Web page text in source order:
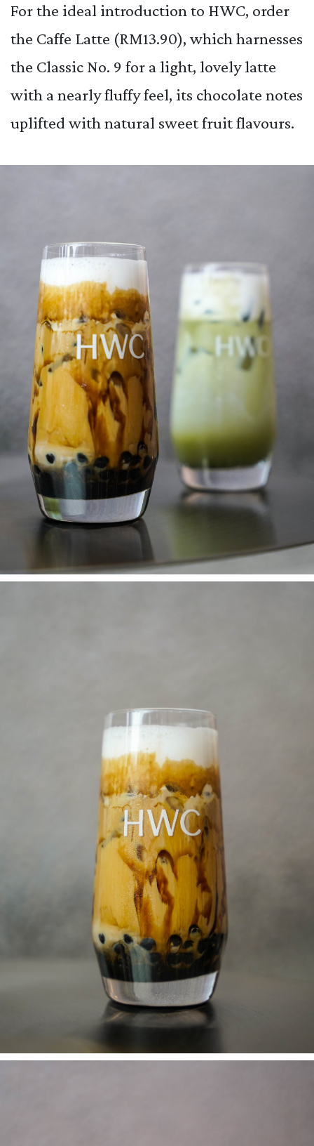
For the ideal introduction to HWC, order
the Caffe Latte (RM13.90), which harnesses
the Classic No. 9 for a light, lovely latte
with a nearly fluffy feel, its chocolate notes
uplifted with natural sweet fruit flavours.